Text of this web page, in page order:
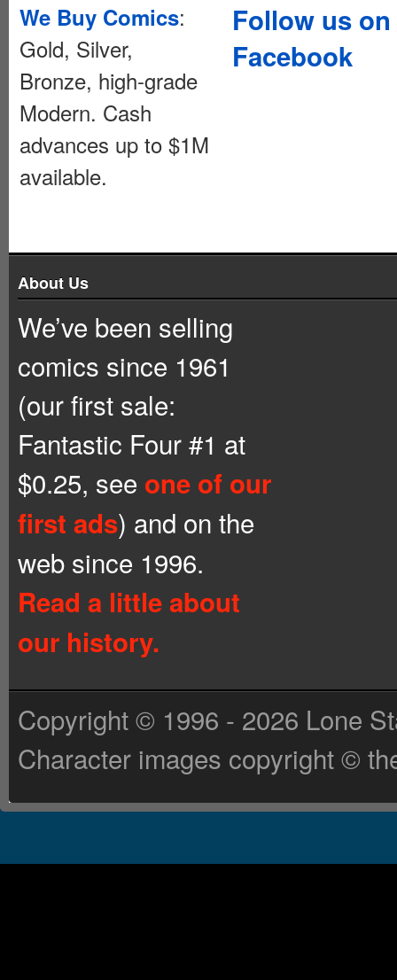
We Buy Comics:
Gold, Silver,
Bronze, high-grade
Modern. Cash
advances up to $1M
available.
Follow us on
Facebook
About Us
We’ve been selling
comics since 1961
(our first sale:
Fantastic Four #1 at
$0.25, see one of our
first ads) and on the
web since 1996.
Read a little about
our history.
Copyright © 1996 - 2026 Lone
Character images copyright ©